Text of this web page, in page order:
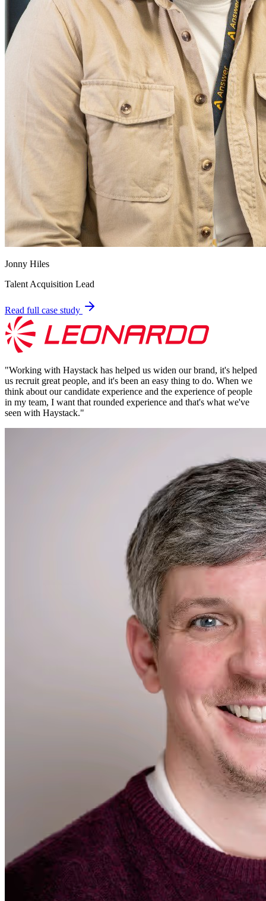
Jonny Hiles
Talent Acquisition Lead
Read full case study
"Working with Haystack has helped us widen our brand, it's helped
us recruit great people, and it's been an easy thing to do. When we
think about our candidate experience and the experience of people
in my team, I want that rounded experience and that's what we've
seen with Haystack."